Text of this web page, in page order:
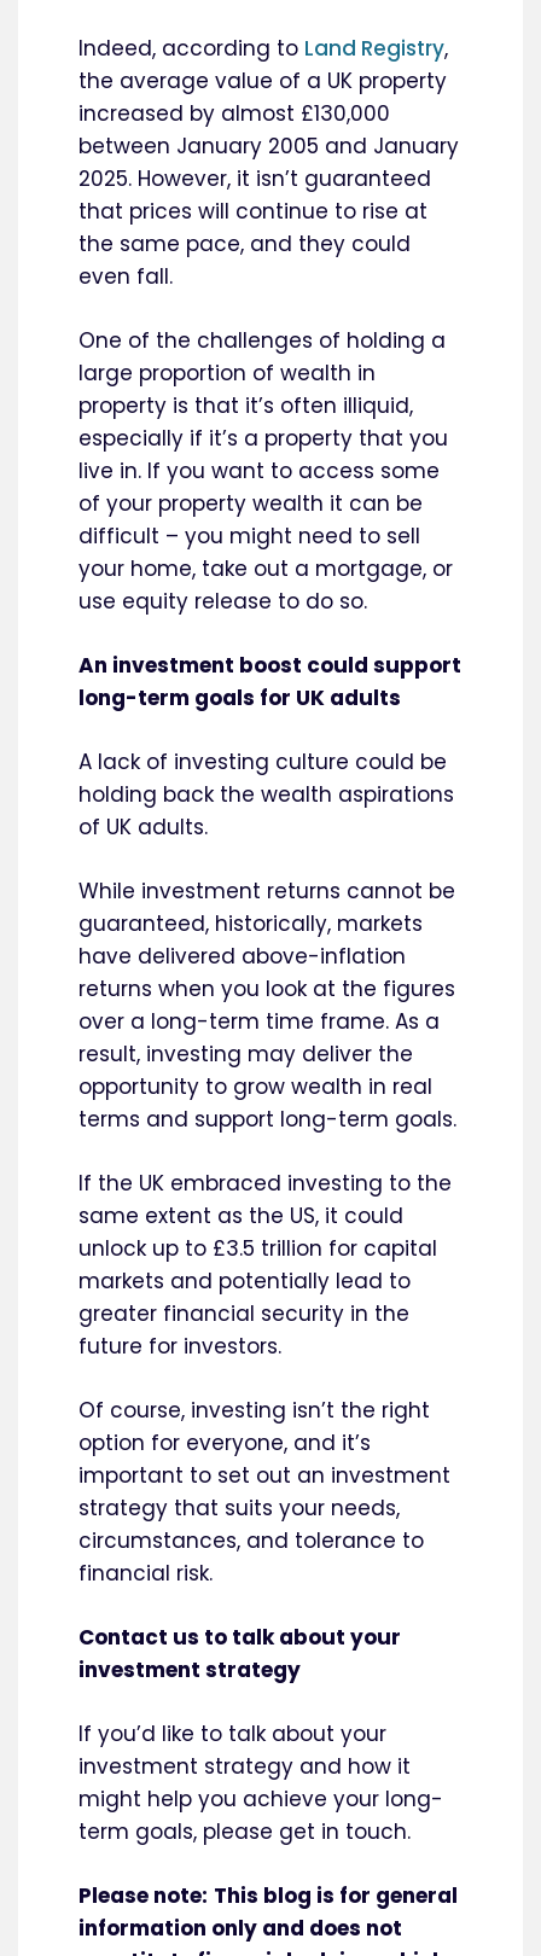
Indeed, according to Land Registry,
the average value of a UK property
increased by almost £130,000
between January 2005 and January
2025. However, it isn’t guaranteed
that prices will continue to rise at
the same pace, and they could
even fall.
One of the challenges of holding a
large proportion of wealth in
property is that it’s often illiquid,
especially if it’s a property that you
live in. If you want to access some
of your property wealth it can be
difficult – you might need to sell
your home, take out a mortgage, or
use equity release to do so.
An investment boost could support
long-term goals for UK adults
A lack of investing culture could be
holding back the wealth aspirations
of UK adults.
While investment returns cannot be
guaranteed, historically, markets
have delivered above-inflation
returns when you look at the figures
over a long-term time frame. As a
result, investing may deliver the
opportunity to grow wealth in real
terms and support long-term goals.
If the UK embraced investing to the
same extent as the US, it could
unlock up to £3.5 trillion for capital
markets and potentially lead to
greater financial security in the
future for investors.
Of course, investing isn’t the right
option for everyone, and it’s
important to set out an investment
strategy that suits your needs,
circumstances, and tolerance to
financial risk.
Contact us to talk about your
investment strategy
If you’d like to talk about your
investment strategy and how it
might help you achieve your long-
term goals, please get in touch.
Please note: This blog is for general
information only and does not